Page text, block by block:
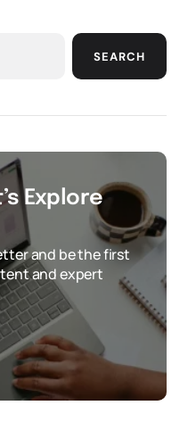
SEARCH
Explore
and be the first
and expert